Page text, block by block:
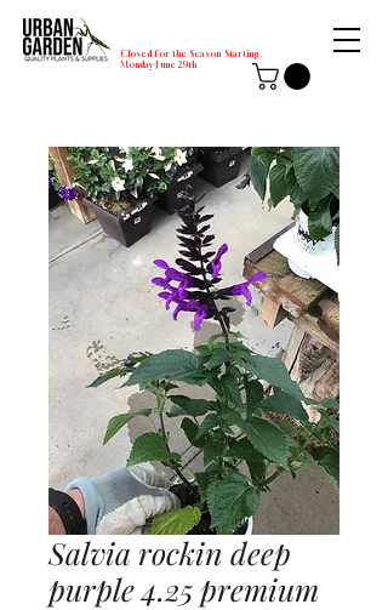
Closed for the Season Starting
Monday-June 29th
Salvia rockin deep
purple 4.25 premium